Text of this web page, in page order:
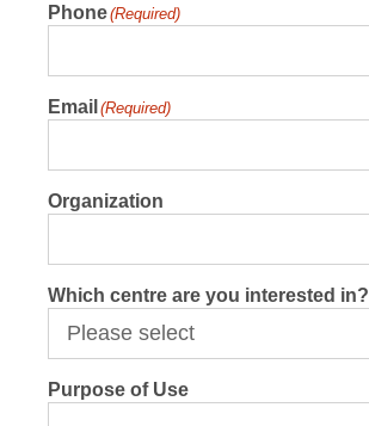
Phone(Required)
Email (Required)
Organization
Which centre are you interested in?
Purpose of Use